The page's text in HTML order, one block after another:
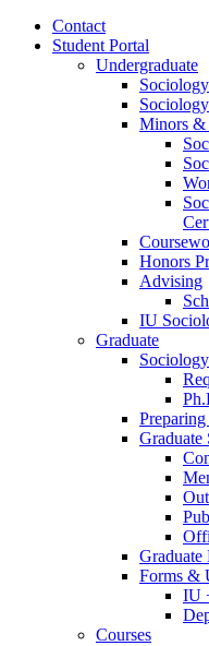
Contact
Student Portal
Undergraduate
Sociology
Minors &
Honors
Advising
IU
Graduate
Graduate
Graduate
Forms &
IU
Courses